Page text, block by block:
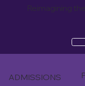
Reimagining
ADMISSIONS